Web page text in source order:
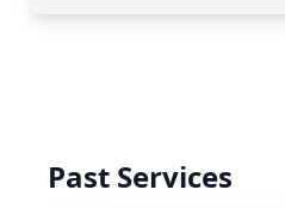
Past Services